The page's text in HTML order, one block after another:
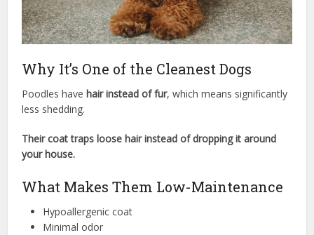
Why It’s One of the Cleanest Dogs
Poodles havehair instead of fur, which means significantly
less shedding.
Their coat traps loose hair instead of dropping it around
your house.
What Makes Them Low-Maintenance
Hypoallergenic coat
Minimal odor